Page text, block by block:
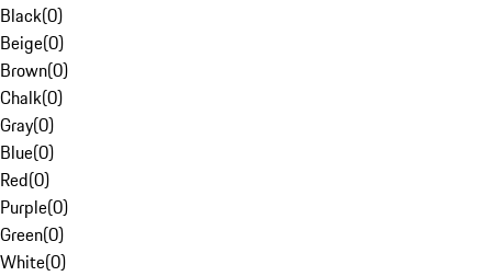
Black(0)
Beige(0)
Brown(0)
Chalk(0)
Gray(0)
Blue(0)
Red(0)
Purple(0)
Green(0)
White(0)